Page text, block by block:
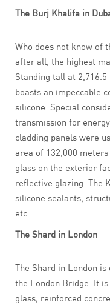
The Burj Khalifa in
Who does not know of
after all, the highest
Standing tall at
boasts an impeccable
silicone. Special
transmission for
cladding panels were
area of 132,000
glass on the exterior
reflective glazing. The
silicone sealants,
etc.
The Shard in London
The Shard in London
the London Bridge. It
glass, reinforced